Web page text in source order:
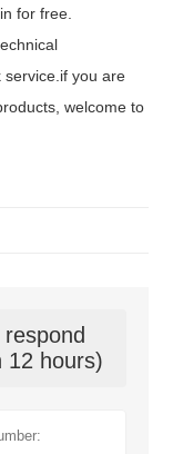
for free.
service.if you are
welcome to
12 hours)